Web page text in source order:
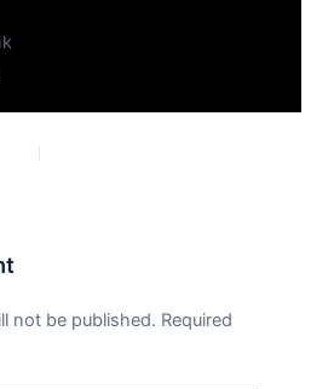
not be published. Required